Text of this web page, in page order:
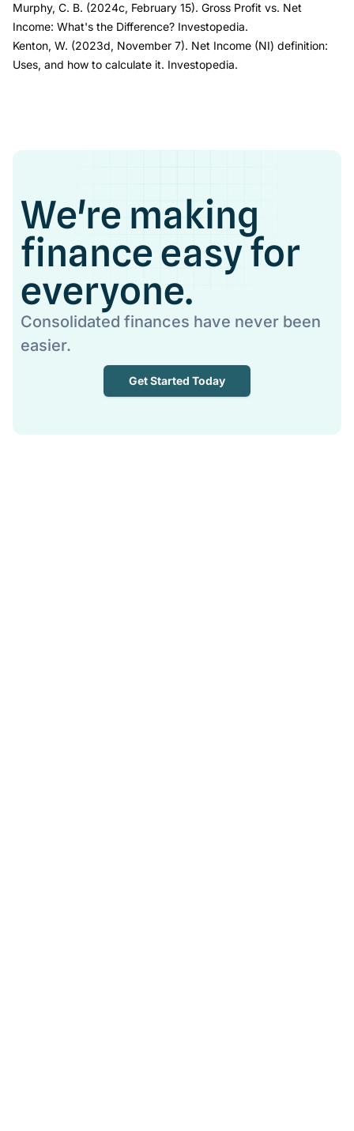
Murphy, C. B. (2024c, February 15). Gross Profit vs. Net
Income: What's the Difference? Investopedia.
Kenton, W. (2023d, November 7). Net Income (NI) definition:
Uses, and how to calculate it. Investopedia.
We're making
finance easy for
everyone.
Consolidated finances have never been
easier.
Get Started Today